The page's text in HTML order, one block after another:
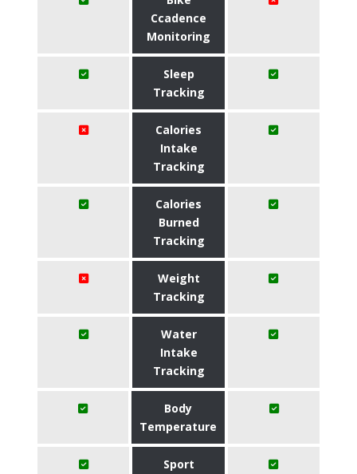
Ccadence
Monitoring
Sleep
Tracking
Calories
Intake
Tracking
Calories
Burned
Tracking
Weight
Tracking
Water
Intake
Tracking
Body
Temperature
Sport